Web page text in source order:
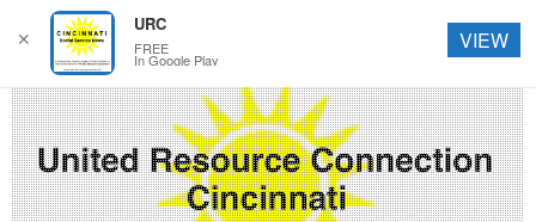
✕
URC
FREE
In Google Play
VIEW